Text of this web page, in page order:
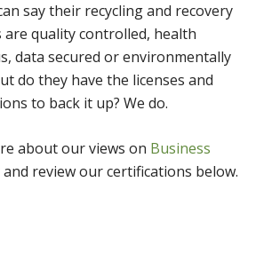
say their recycling and recovery
are quality controlled, health
data secured or environmentally
do they have the licenses and
to back it up? We do.
about our views on Business
and review our certifications below.